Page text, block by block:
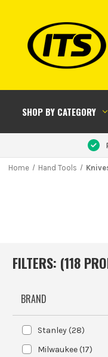
SHOP BY CATEGORY
Home Hand Tools
FILTERS: (118
BRAND
Stanley (28)
Milwaukee (17)